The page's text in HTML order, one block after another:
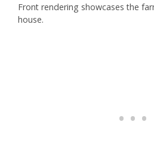
Front rendering showcases the
house.